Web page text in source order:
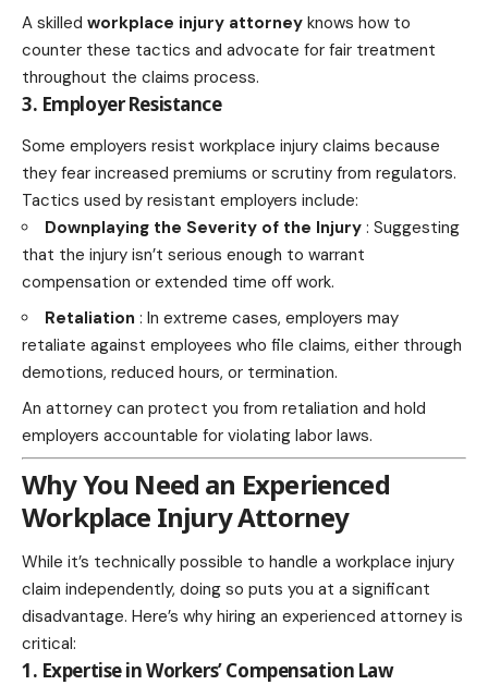
A skilled workplace injury attorney knows how to
counter these tactics and advocate for fair treatment
throughout the claims process.
3. Employer Resistance
Some employers resist workplace injury claims because
they fear increased premiums or scrutiny from regulators.
Tactics used by resistant employers include:
Downplaying the Severity of the Injury : Suggesting
that the injury isn’t serious enough to warrant
compensation or extended time off work.
Retaliation : In extreme cases, employers may
retaliate against employees who file claims, either through
demotions, reduced hours, or termination.
An attorney can protect you from retaliation and hold
employers accountable for violating labor laws.
Why You Need an Experienced
Workplace Injury Attorney
While it’s technically possible to handle a workplace injury
claim independently, doing so puts you at a significant
disadvantage. Here’s why hiring an experienced attorney is
critical:
1. Expertise in Workers’ Compensation Law